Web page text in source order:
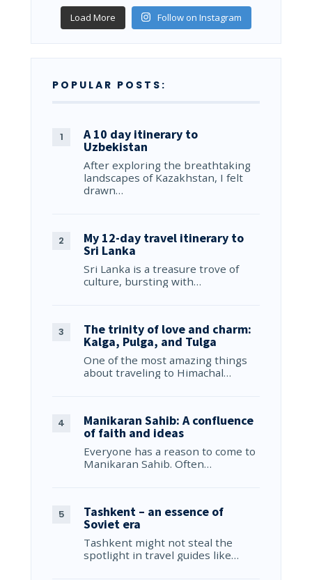
Load More Follow on Instagram
POPULAR POSTS:
A 10 day itinerary to
Uzbekistan
After exploring the breathtaking
landscapes of Kazakhstan, I felt
drawn…
My 12-day travel itinerary to
Sri Lanka
Sri Lanka is a treasure trove of
culture, bursting with…
The trinity of love and charm:
Kalga, Pulga, and Tulga
One of the most amazing things
about traveling to Himachal…
Manikaran Sahib: A confluence
of faith and ideas
Everyone has a reason to come to
Manikaran Sahib. Often…
Tashkent – an essence of
Soviet era
Tashkent might not steal the
spotlight in travel guides like…